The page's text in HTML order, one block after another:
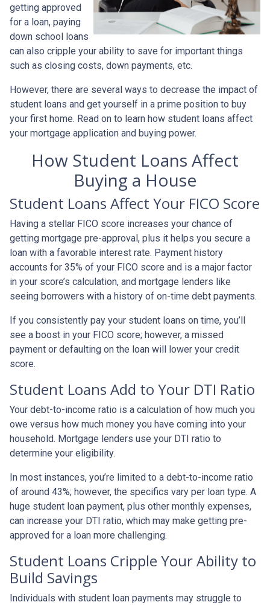
getting approved
for a loan, paying
down school loans
can also cripple your ability to save for important things
such as closing costs, down payments, etc.
However, there are several ways to decrease the impact of
student loans and get yourself in a prime position to buy
your first home. Read on to learn how student loans affect
your mortgage application and buying power.
How Student Loans Affect
Buying a House
Student Loans Affect Your FICO Score
Having a stellar FICO score increases your chance of
getting mortgage pre-approval, plus it helps you secure a
loan with a favorable interest rate. Payment history
accounts for 35% of your FICO score and is a major factor
in your score’s calculation, and mortgage lenders like
seeing borrowers with a history of on-time debt payments.
If you consistently pay your student loans on time, you’ll
see a boost in your FICO score; however, a missed
payment or defaulting on the loan will lower your credit
score.
Student Loans Add to Your DTI Ratio
Your debt-to-income ratio is a calculation of how much you
owe versus how much money you have coming into your
household. Mortgage lenders use your DTI ratio to
determine your eligibility.
In most instances, you’re limited to a debt-to-income ratio
of around 43%; however, the specifics vary per loan type. A
huge student loan payment, plus other monthly expenses,
can increase your DTI ratio, which may make getting pre-
approved for a loan more challenging.
Student Loans Cripple Your Ability to
Build Savings
Individuals with student loan payments may struggle to